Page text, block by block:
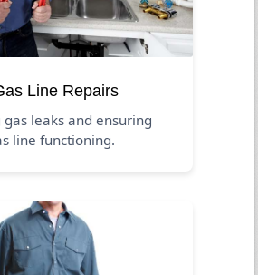
Line Repairs
gas leaks and ensuring
line functioning.